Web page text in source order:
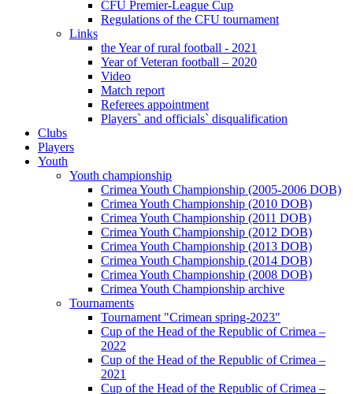
CFU Premier-League Cup
Regulations of the CFU tournament
Links
the Year of rural football - 2021
Year of Veteran football – 2020
Video
Match report
Referees appointment
Players` and officials` disqualification
Clubs
Players
Youth
Youth championship
Crimea Youth Championship (2005-2006 DOB)
Crimea Youth Championship (2010 DOB)
Crimea Youth Championship (2011 DOB)
Crimea Youth Championship (2012 DOB)
Crimea Youth Championship (2013 DOB)
Crimea Youth Championship (2014 DOB)
Crimea Youth Championship (2008 DOB)
Crimea Youth Championship archive
Tournaments
Tournament "Crimean spring-2023"
Cup of the Head of the Republic of Crimea –
2022
Cup of the Head of the Republic of Crimea –
2021
Cup of the Head of the Republic of Crimea –